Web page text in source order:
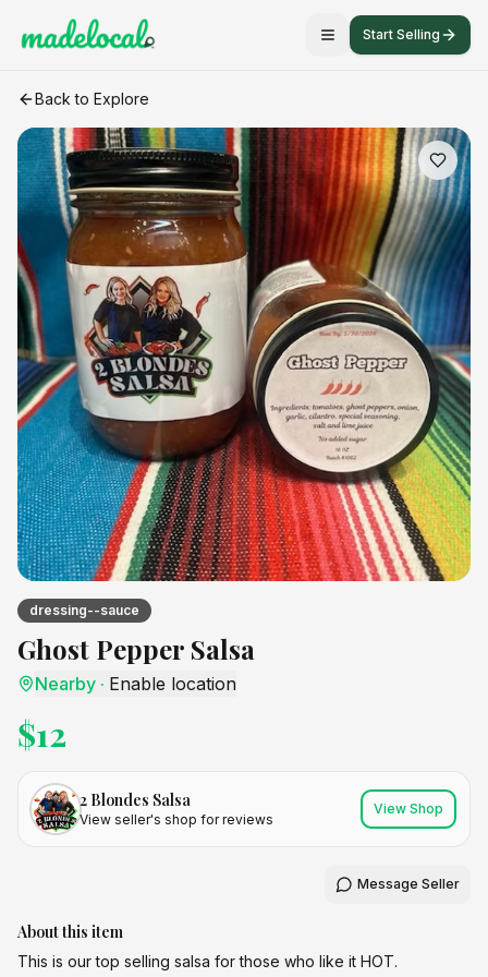
Start Selling
Ghost Pepper Salsa
Back to Explore
dressing--sauce
Ghost Pepper Salsa
Nearby · Enable location
$12
2 Blondes Salsa
View seller's shop for reviews
View Shop
Message Seller
About this item
This is our top selling salsa for those who like it HOT.